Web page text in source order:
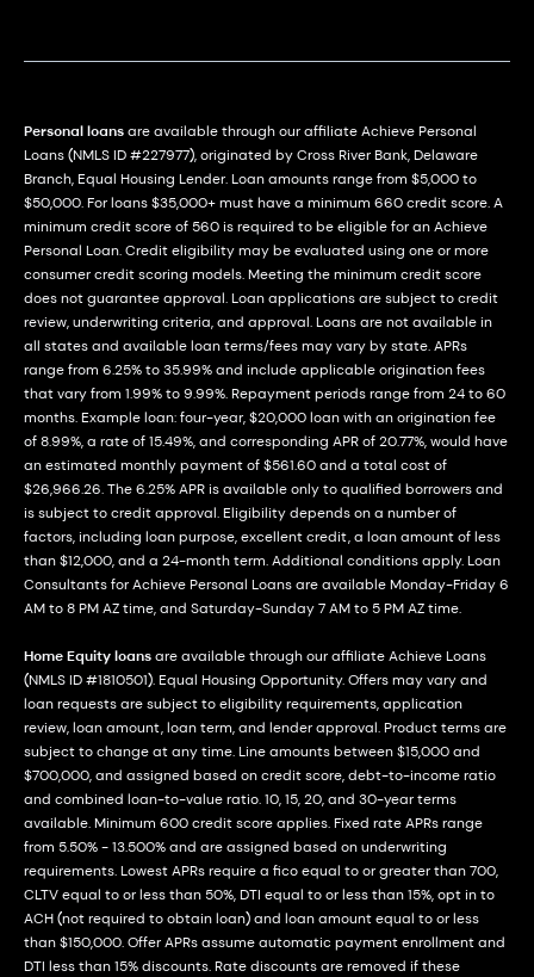
Personal loansare available through our affiliate Achieve Personal
Loans (NMLS ID #227977), originated by Cross River Bank, Delaware
Branch, Equal Housing Lender. Loan amounts range from $5,000 to
$50,000. For loans $35,000+ must have a minimum 660 credit score. A
minimum credit score of 560 is required to be eligible for an Achieve
Personal Loan. Credit eligibility may be evaluated using one or more
consumer credit scoring models. Meeting the minimum credit score
does not guarantee approval. Loan applications are subject to credit
review, underwriting criteria, and approval. Loans are not available in
all states and available loan terms/fees may vary by state. APRs
range from 6.25% to 35.99% and include applicable origination fees
that vary from 1.99% to 9.99%. Repayment periods range from 24 to 60
months. Example loan: four-year, $20,000 loan with an origination fee
of 8.99%, a rate of 15.49%, and corresponding APR of 20.77%, would have
an estimated monthly payment of $561.60 and a total cost of
$26,966.26. The 6.25% APR is available only to qualified borrowers and
is subject to credit approval. Eligibility depends on a number of
factors, including loan purpose, excellent credit, a loan amount of less
than $12,000, and a 24-month term. Additional conditions apply. Loan
Consultants for Achieve Personal Loans are available Monday-Friday 6
AM to 8 PM AZ time, and Saturday-Sunday 7 AM to 5 PM AZ time.
Home Equity loansare available through our affiliate Achieve Loans
(NMLS ID #1810501). Equal Housing Opportunity. Offers may vary and
loan requests are subject to eligibility requirements, application
review, loan amount, loan term, and lender approval. Product terms are
subject to change at any time. Line amounts between $15,000 and
$700,000, and assigned based on credit score, debt-to-income ratio
and combined loan-to-value ratio. 10, 15, 20, and 30-year terms
available. Minimum 600 credit score applies. Fixed rate APRs range
from 5.50% - 13.500% and are assigned based on underwriting
requirements. Lowest APRs require a fico equal to or greater than 700,
CLTV equal to or less than 50%, DTI equal to or less than 15%, opt in to
ACH (not required to obtain loan) and loan amount equal to or less
than $150,000. Offer APRs assume automatic payment enrollment and
DTI less than 15% discounts. Rate discounts are removed if these